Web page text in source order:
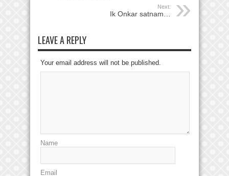
Next:
Ik Onkar satnam…
LEAVE A REPLY
Your email address will not be published.
Name
Email